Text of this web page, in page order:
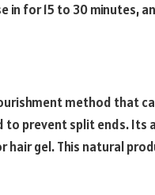
in for 15 to 30 minutes,
method that
to prevent split ends.
hair gel. This natural